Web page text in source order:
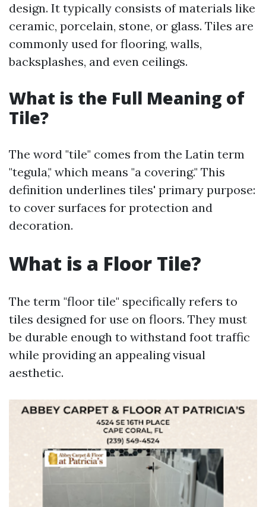
design. It typically consists of materials like
ceramic, porcelain, stone, or glass. Tiles are
commonly used for flooring, walls,
backsplashes, and even ceilings.
What is the Full Meaning of
Tile?
The word "tile" comes from the Latin term
"tegula," which means "a covering." This
definition underlines tiles' primary purpose:
to cover surfaces for protection and
decoration.
What is a Floor Tile?
The term "floor tile" specifically refers to
tiles designed for use on floors. They must
be durable enough to withstand foot traffic
while providing an appealing visual
aesthetic.